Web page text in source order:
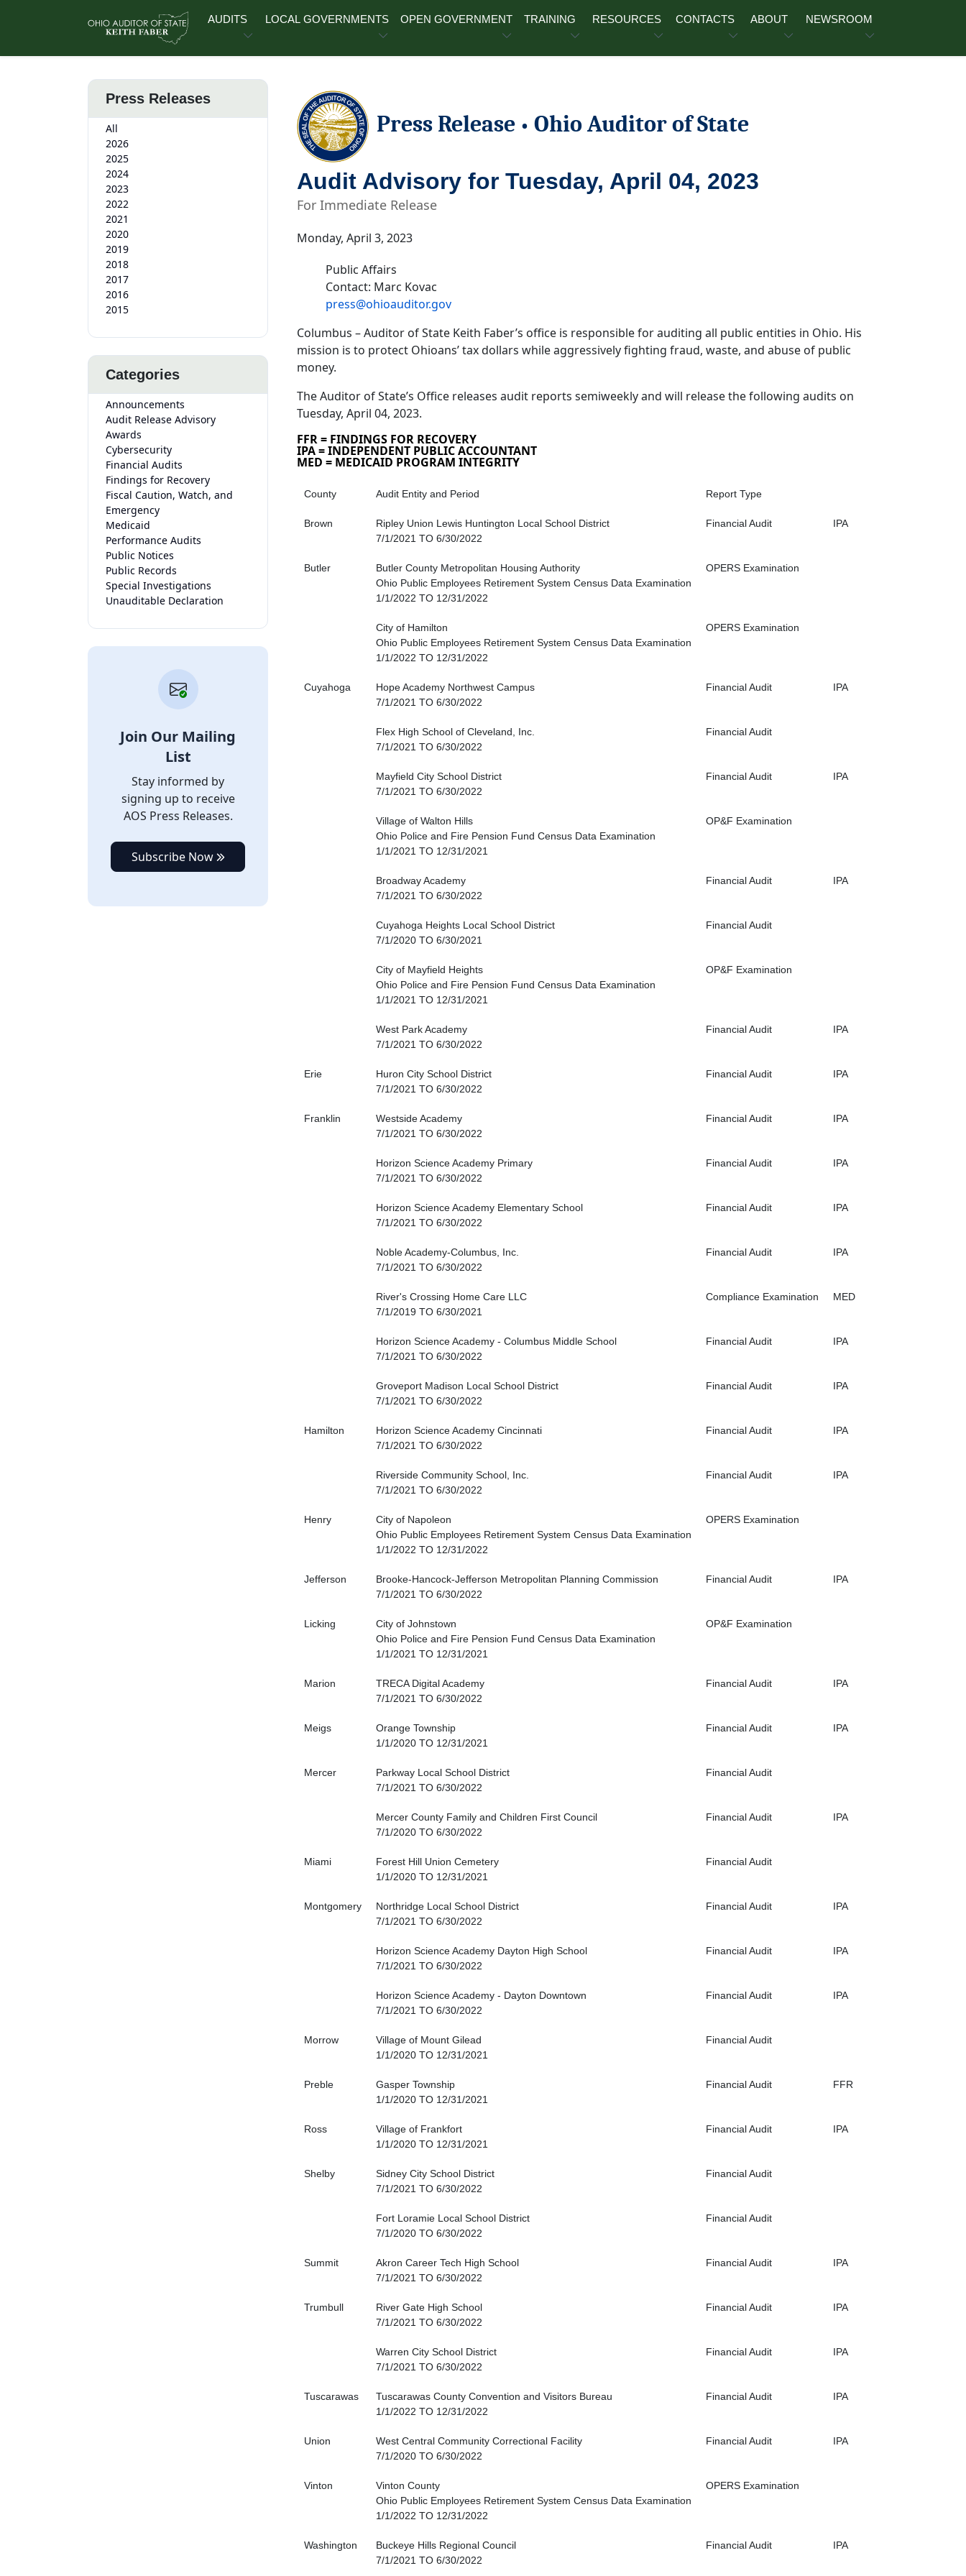
AUDITS LOCAL GOVERNMENTS OPEN GOVERNMENT TRAINING RESOURCES CONTACTS ABOUT NEWSROOM
Press Releases
All
2026
2025
2024
2023
2022
2021
2020
2019
2018
2017
2016
2015
Categories
Announcements
Audit Release Advisory
Awards
Cybersecurity
Financial Audits
Findings for Recovery
Fiscal Caution, Watch, and
Emergency
Medicaid
Performance Audits
Public Notices
Public Records
Special Investigations
Unauditable Declaration
Join Our Mailing
List
Stay informed by
signing up to receive
AOS Press Releases.
Subscribe Now
Press Release • Ohio Auditor of State
Audit Advisory for Tuesday, April 04, 2023
For Immediate Release
Monday, April 3, 2023
Public Affairs
Contact: Marc Kovac
press@ohioauditor.gov
Columbus – Auditor of State Keith Faber’s office is responsible for auditing all public entities in Ohio. His
mission is to protect Ohioans’ tax dollars while aggressively fighting fraud, waste, and abuse of public
money.
The Auditor of State’s Office releases audit reports semiweekly and will release the following audits on
Tuesday, April 04, 2023.
FFR = FINDINGS FOR RECOVERY
IPA = INDEPENDENT PUBLIC ACCOUNTANT
MED = MEDICAID PROGRAM INTEGRITY
County Audit Entity and Period Report Type
Brown
Ripley Union Lewis Huntington Local School District
7/1/2021 TO 6/30/2022
Financial Audit IPA
Butler
Butler County Metropolitan Housing Authority
Ohio Public Employees Retirement System Census Data Examination
1/1/2022 TO 12/31/2022
OPERS Examination
City of Hamilton
Ohio Public Employees Retirement System Census Data Examination
1/1/2022 TO 12/31/2022
OPERS Examination
Cuyahoga
Hope Academy Northwest Campus
7/1/2021 TO 6/30/2022
Financial Audit IPA
Flex High School of Cleveland, Inc.
7/1/2021 TO 6/30/2022
Financial Audit
Mayfield City School District
7/1/2021 TO 6/30/2022
Financial Audit IPA
Village of Walton Hills
Ohio Police and Fire Pension Fund Census Data Examination
1/1/2021 TO 12/31/2021
OP&F Examination
Broadway Academy
7/1/2021 TO 6/30/2022
Financial Audit IPA
Cuyahoga Heights Local School District
7/1/2020 TO 6/30/2021
Financial Audit
City of Mayfield Heights
Ohio Police and Fire Pension Fund Census Data Examination
1/1/2021 TO 12/31/2021
OP&F Examination
West Park Academy
7/1/2021 TO 6/30/2022
Financial Audit IPA
Erie
Huron City School District
7/1/2021 TO 6/30/2022
Financial Audit IPA
Franklin
Westside Academy
7/1/2021 TO 6/30/2022
Financial Audit IPA
Horizon Science Academy Primary
7/1/2021 TO 6/30/2022
Financial Audit IPA
Horizon Science Academy Elementary School
7/1/2021 TO 6/30/2022
Financial Audit IPA
Noble Academy-Columbus, Inc.
7/1/2021 TO 6/30/2022
Financial Audit IPA
River's Crossing Home Care LLC
7/1/2019 TO 6/30/2021
Compliance Examination MED
Horizon Science Academy - Columbus Middle School
7/1/2021 TO 6/30/2022
Financial Audit IPA
Groveport Madison Local School District
7/1/2021 TO 6/30/2022
Financial Audit IPA
Hamilton
Horizon Science Academy Cincinnati
7/1/2021 TO 6/30/2022
Financial Audit IPA
Riverside Community School, Inc.
7/1/2021 TO 6/30/2022
Financial Audit IPA
Henry
City of Napoleon
Ohio Public Employees Retirement System Census Data Examination
1/1/2022 TO 12/31/2022
OPERS Examination
Jefferson
Brooke-Hancock-Jefferson Metropolitan Planning Commission
7/1/2021 TO 6/30/2022
Financial Audit IPA
Licking
City of Johnstown
Ohio Police and Fire Pension Fund Census Data Examination
1/1/2021 TO 12/31/2021
OP&F Examination
Marion
TRECA Digital Academy
7/1/2021 TO 6/30/2022
Financial Audit IPA
Meigs
Orange Township
1/1/2020 TO 12/31/2021
Financial Audit IPA
Mercer
Parkway Local School District
7/1/2021 TO 6/30/2022
Financial Audit
Mercer County Family and Children First Council
7/1/2020 TO 6/30/2022
Financial Audit IPA
Miami
Forest Hill Union Cemetery
1/1/2020 TO 12/31/2021
Financial Audit
Montgomery
Northridge Local School District
7/1/2021 TO 6/30/2022
Financial Audit IPA
Horizon Science Academy Dayton High School
7/1/2021 TO 6/30/2022
Financial Audit IPA
Horizon Science Academy - Dayton Downtown
7/1/2021 TO 6/30/2022
Financial Audit IPA
Morrow
Village of Mount Gilead
1/1/2020 TO 12/31/2021
Financial Audit
Preble
Gasper Township
1/1/2020 TO 12/31/2021
Financial Audit FFR
Ross
Village of Frankfort
1/1/2020 TO 12/31/2021
Financial Audit IPA
Shelby
Sidney City School District
7/1/2021 TO 6/30/2022
Financial Audit
Fort Loramie Local School District
7/1/2020 TO 6/30/2022
Financial Audit
Summit
Akron Career Tech High School
7/1/2021 TO 6/30/2022
Financial Audit IPA
Trumbull
River Gate High School
7/1/2021 TO 6/30/2022
Financial Audit IPA
Warren City School District
7/1/2021 TO 6/30/2022
Financial Audit IPA
Tuscarawas
Tuscarawas County Convention and Visitors Bureau
1/1/2022 TO 12/31/2022
Financial Audit IPA
Union
West Central Community Correctional Facility
7/1/2020 TO 6/30/2022
Financial Audit IPA
Vinton
Vinton County
Ohio Public Employees Retirement System Census Data Examination
1/1/2022 TO 12/31/2022
OPERS Examination
Washington
Buckeye Hills Regional Council
7/1/2021 TO 6/30/2022
Financial Audit IPA